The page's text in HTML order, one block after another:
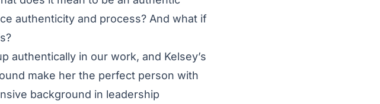
authenticity and process? And what if
authentically in our work, and Kelsey’s
make her the perfect person with
background in leadership